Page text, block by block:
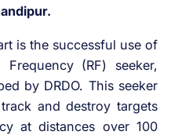
is the successful use of
(RF) seeker,
by DRDO. This seeker
and destroy targets
at distances over 100